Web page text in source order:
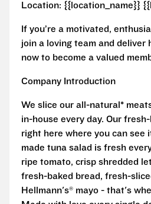
Location: {{location_name}}
If you’re a motivated,
join a loving team and deliver
now to become a valued
Company Introduction
We slice our all-natural*
in-house every day. Our
right here where you can see
made tuna salad is fresh
ripe tomato, crisp shredded
fresh-baked bread, fresh-
Hellmann's® mayo - that's